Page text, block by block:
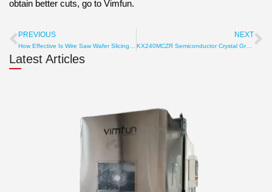
obtain better cuts, go to Vimfun.
Prev
PREVIOUS NEXT
KX240MCZR Semiconductor Crystal Growth Furnace: Versatile 8-12 Inch Ingot Solutions
Latest Articles